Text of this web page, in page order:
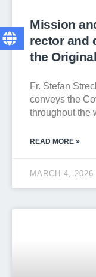
Mission
rector and
the
Fr. Stefan
conveys the
throughout the
READ MORE »
MARCH 4, 2026